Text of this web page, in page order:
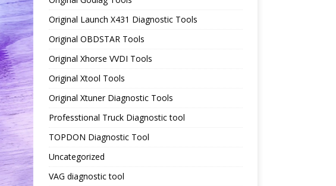
Original Launch X431 Diagnostic Tools
Original OBDSTAR Tools
Original Xhorse VVDI Tools
Original Xtool Tools
Original Xtuner Diagnostic Tools
Professtional Truck Diagnostic tool
TOPDON Diagnostic Tool
Uncategorized
VAG diagnostic tool